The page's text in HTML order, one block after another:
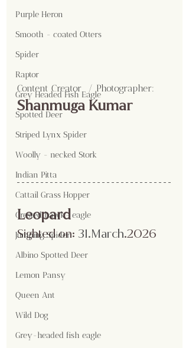
Purple Heron
Smooth - coated Otters
Spider
Raptor
Grey Headed Fish Eagle
Spotted Deer
Striped Lynx Spider
Woolly - necked Stork
Indian Pitta
Cattail Grass Hopper
Crested hawk- eagle
Jumping Spider
Albino Spotted Deer
Lemon Pansy
Queen Ant
Wild Dog
Grey-headed fish eagle
Content Creator  / Photographer:
Shanmuga Kumar
Leopard
Sighted on: 31.March.2026